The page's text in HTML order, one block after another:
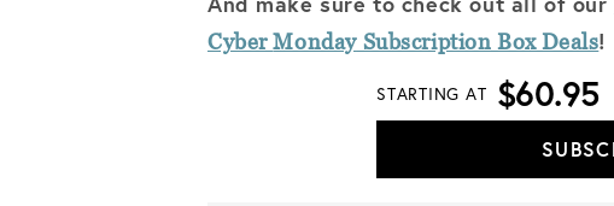
CyberMondaySubscription Box Deals!
STARTING AT $60.95